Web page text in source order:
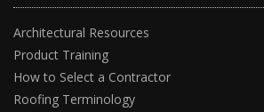
Architectural Resources
Product Training
How to Select a Contractor
Roofing Terminology